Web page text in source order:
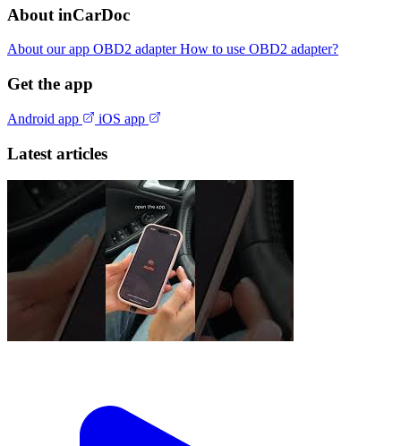
About inCarDoc
About our app OBD2 adapterHow to use OBD2 adapter?
Get the app
Android app iOS app
Latest articles